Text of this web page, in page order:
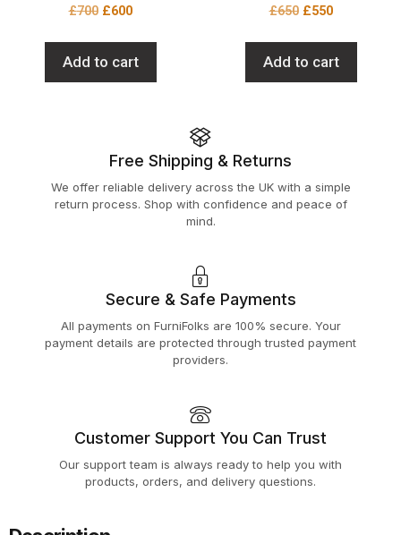
£700 £600
Add to cart
£650 £550
Add to cart
Free Shipping & Returns
We offer reliable delivery across the UK with a simple
return process. Shop with confidence and peace of
mind.
Secure & Safe Payments
All payments on FurniFolks are 100% secure. Your
payment details are protected through trusted payment
providers.
Customer Support You Can Trust
Our support team is always ready to help you with
products, orders, and delivery questions.